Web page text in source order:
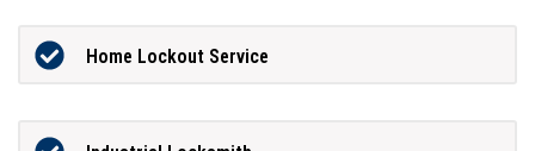
Home Lockout Service